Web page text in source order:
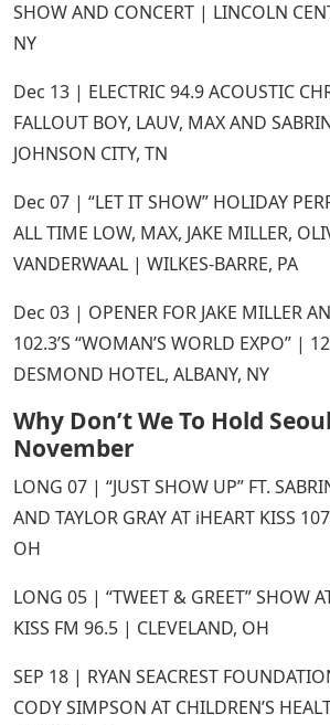
SHOW AND CONCERT | LINCOLN
NY
Dec 13 | ELECTRIC 94.9 ACOUSTIC
FALLOUT BOY, LAUV, MAX AND
JOHNSON CITY, TN
Dec 07 | “LET IT SHOW” HOLIDAY
ALL TIME LOW, MAX, JAKE MILLER,
VANDERWAAL | WILKES-BARRE, PA
Dec 03 | OPENER FOR JAKE MILLER
102.3’S “WOMAN’S WORLD EXPO” |
DESMOND HOTEL, ALBANY, NY
Why Don’t We To Hold
November
LONG 07 | “JUST SHOW UP” FT.
AND TAYLOR GRAY AT iHEART KISS
OH
LONG 05 | “TWEET & GREET” SHOW
KISS FM 96.5 | CLEVELAND, OH
SEP 18 | RYAN SEACREST
CODY SIMPSON AT CHILDREN’S